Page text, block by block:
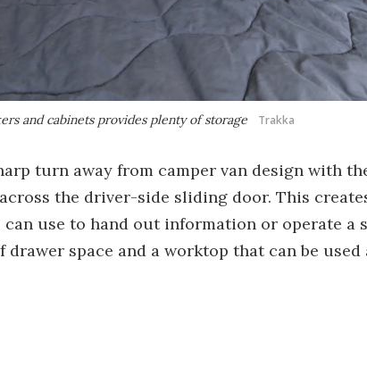
and cabinets provides plenty of storage Trakka
turn away from camper van design with
the driver-side sliding door. This
use to hand out information or operate a
space and a worktop that can be used